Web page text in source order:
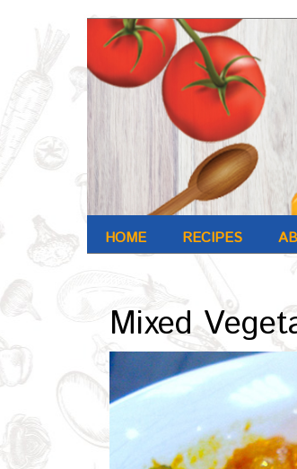
HOME RECIPES
Archives : Nov-2016
Mixed